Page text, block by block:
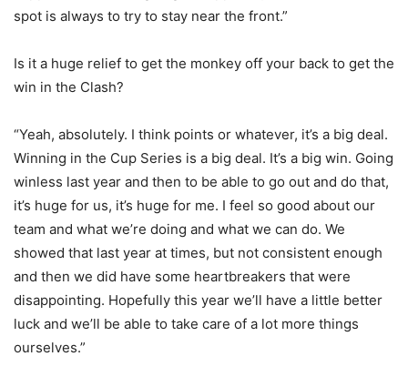
spot is always to try to stay near the front.”
Is it a huge relief to get the monkey off your back to get the
win in the Clash?
“Yeah, absolutely. I think points or whatever, it’s a big deal.
Winning in the Cup Series is a big deal. It’s a big win. Going
winless last year and then to be able to go out and do that,
it’s huge for us, it’s huge for me. I feel so good about our
team and what we’re doing and what we can do. We
showed that last year at times, but not consistent enough
and then we did have some heartbreakers that were
disappointing. Hopefully this year we’ll have a little better
luck and we’ll be able to take care of a lot more things
ourselves.”